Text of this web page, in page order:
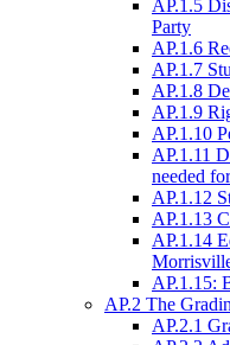
AP.1.5
Party
AP.1.6
AP.1.7
AP.1.8
AP.1.9
AP.1.10
AP.1.11
needed
AP.1.12
AP.1.13
AP.1.14
AP.1.15:
AP.2 The
AP.2.1